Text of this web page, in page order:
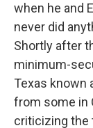
when he and
never did
Shortly after
minimum-
Texas known
from some in
criticizing the